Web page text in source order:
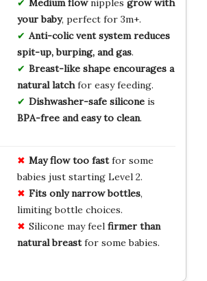
your baby, perfect for 3m+.
Anti-colic vent system reduces
spit-up, burping, and gas.
Breast-like shape encourages a
natural latchfor easy feeding.
Dishwasher-safe siliconeis
BPA-free and easy to clean.
May flow too fastfor some
babies just starting Level 2.
Fits only narrow bottles,
limiting bottle choices.
Silicone may feel firmer than
natural breastfor some babies.